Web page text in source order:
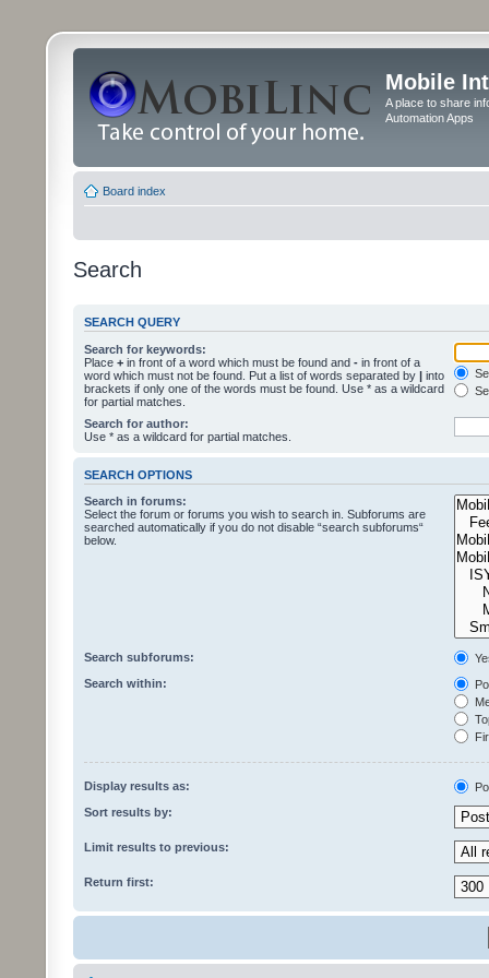
Mobile
A place to share
Automation Apps
Board index
Search
SEARCH QUERY
Search for keywords:
Place + in front of a word which must be found and - in front of a
word which must not be found. Put a list of words separated by | into
brackets if only one of the words must be found. Use * as a wildcard
for partial matches.
Search for author:
Use * as a wildcard for partial matches.
SEARCH OPTIONS
Search in forums:
Select the forum or forums you wish to search in. Subforums are
searched automatically if you do not disable “search subforums“
below.
Search subforums:
Search within:
Display results as:
Sort results by:
Limit results to previous:
Return first: